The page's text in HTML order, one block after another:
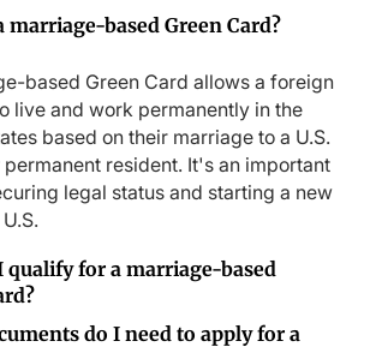
marriage-based Green Card?
based Green Card allows a foreign
live and work permanently in the
based on their marriage to a U.S.
resident. It's an important
legal status and starting a new
qualify for a marriage-based
do I need to apply for a